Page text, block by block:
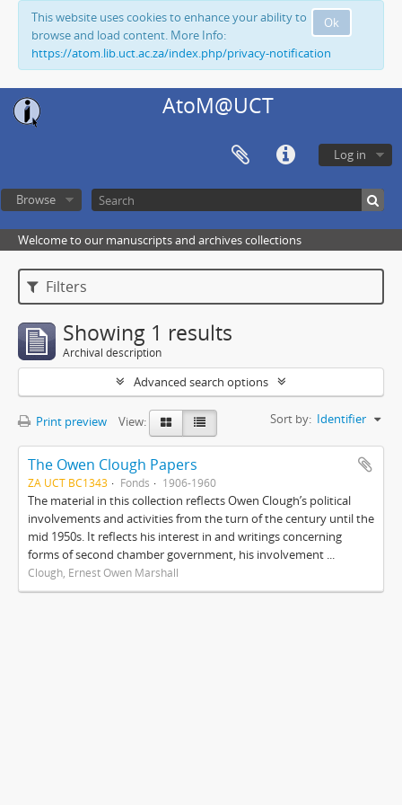
Ok
This website uses cookies to enhance your ability to
browse and load content. More Info:
https://atom.lib.uct.ac.za/index.php/privacy-notification
AtoM@UCT
Log in
Browse
Welcome to our manuscripts and archives collections
Filters
Showing 1 results
Archival description
Advanced search options
Print preview View: Sort by: Identifier
The Owen Clough Papers
ZA UCT BC1343 Fonds 1906-1960
The material in this collection reflects Owen Clough’s political
involvements and activities from the turn of the century until the
mid 1950s. It reflects his interest in and writings concerning
forms of second chamber government, his involvement ...
Clough, Ernest Owen Marshall